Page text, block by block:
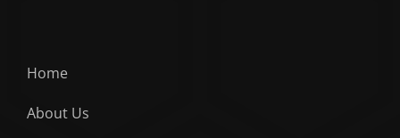
Home
About Us